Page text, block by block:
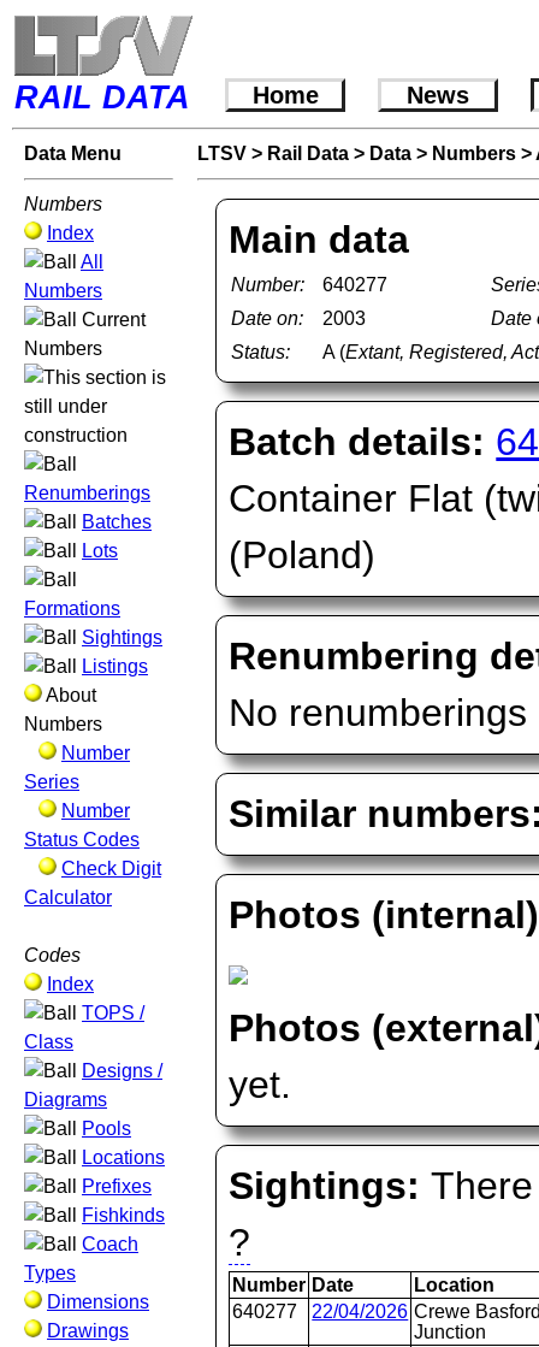
RAIL DATA Home News
Data Menu
Numbers
Index
All
Numbers
Current
Numbers
Renumberings
Batches
Lots
Formations
Sightings
Listings
About
Numbers
Number
Series
Number
Status Codes
Check Digit
Calculator
Codes
Index
TOPS /
Class
Designs /
Diagrams
Pools
Locations
Prefixes
Fishkinds
Coach
Types
Dimensions
Drawings
LTSV > Rail Data > Data > Numbers >
Main data
Number: 640277
Date on:
2003
Date
Status:
A (Extant, Registered,
Batch details:
Container Flat
(Poland)
Renumbering
No
Similar
Photos (internal)
Photos
yet.
Sightings:
?
Number Date
Location
640277
22/04/2026 Crewe
Junction